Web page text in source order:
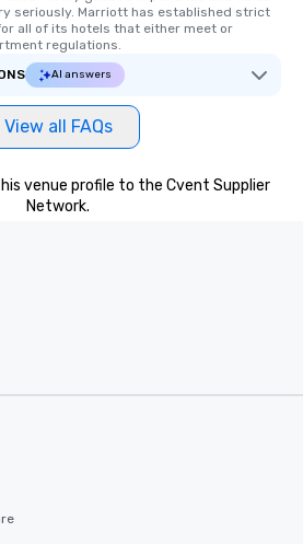
seriously. Marriott has established strict
all of its hotels that either meet or
regulations.
AI answers
View all FAQs
venue profile to the Cvent Supplier
Network.